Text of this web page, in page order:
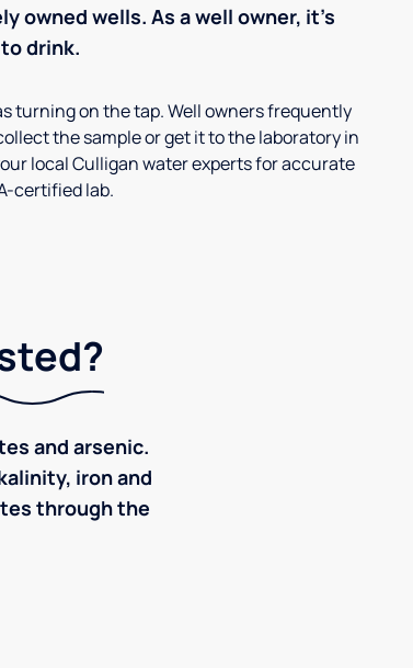
owned wells. As a well owner, it’s
drink.
turning on the tap. Well owners frequently
the sample or get it to the laboratory in
local Culligan water experts for accurate
certified lab.
and arsenic.
iron and
through the